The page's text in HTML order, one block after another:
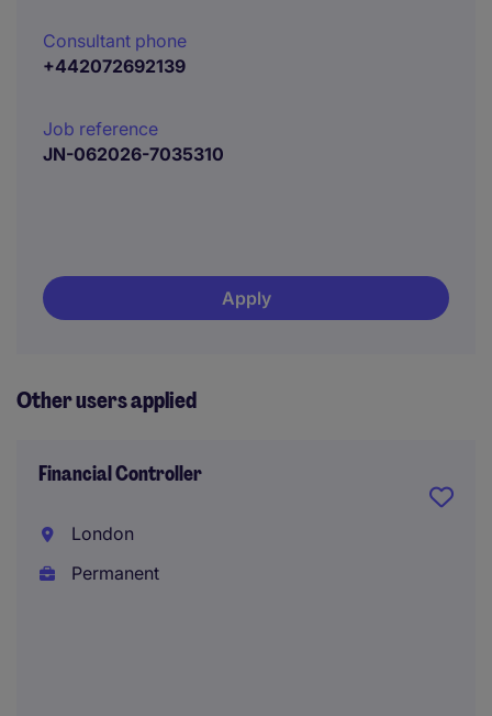
Consultant phone
+442072692139
Job reference
JN-062026-7035310
Apply
Other users applied
Financial Controller
London
Permanent